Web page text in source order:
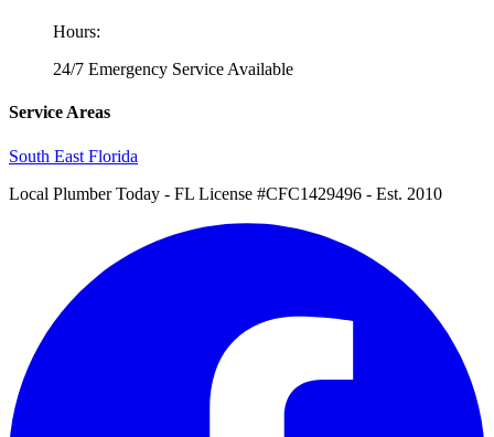
Hours:
24/7 Emergency Service Available
Service Areas
South East Florida
Local Plumber Today - FL License #CFC1429496 - Est. 2010